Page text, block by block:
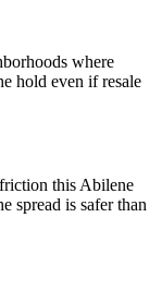
where
hold even if resale
this Abilene
spread is safer than